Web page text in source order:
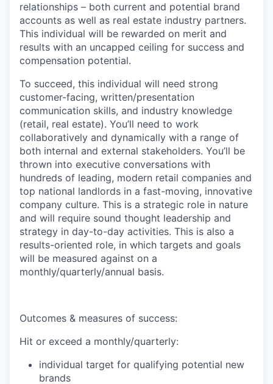
relationships – both current and potential brand
accounts as well as real estate industry partners.
This individual will be rewarded on merit and
results with an uncapped ceiling for success and
compensation potential.
To succeed, this individual will need strong
customer-facing, written/presentation
communication skills, and industry knowledge
(retail, real estate). You’ll need to work
collaboratively and dynamically with a range of
both internal and external stakeholders. You’ll be
thrown into executive conversations with
hundreds of leading, modern retail companies and
top national landlords in a fast-moving, innovative
company culture. This is a strategic role in nature
and will require sound thought leadership and
strategy in day-to-day activities. This is also a
results-oriented role, in which targets and goals
will be measured against on a
monthly/quarterly/annual basis.
Outcomes & measures of success:
Hit or exceed a monthly/quarterly:
individual target for qualifying potential new
brands